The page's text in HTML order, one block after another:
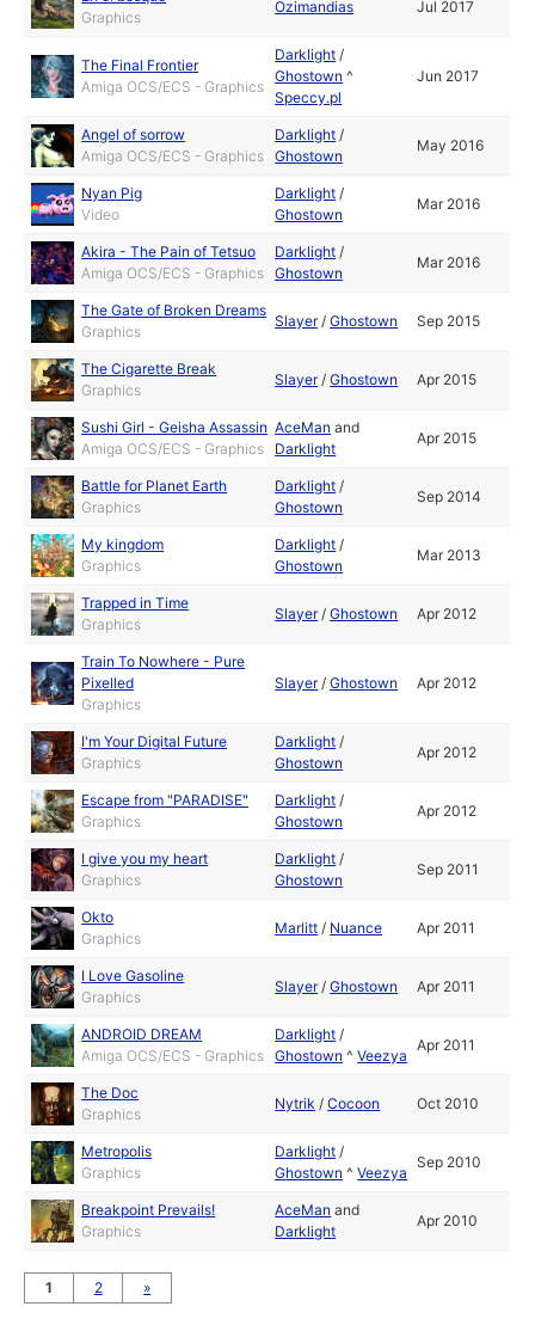
Graphics
Ozimandias Jul 2017
The Final Frontier
Amiga OCS/ECS - Graphics
Darklight /
Ghostown ^
Speccy.pl
Jun 2017
Angel of sorrow
Amiga OCS/ECS - Graphics
Darklight /
Ghostown
May 2016
Nyan Pig
Video
Darklight /
Ghostown
Mar 2016
Akira - The Pain of Tetsuo
Amiga OCS/ECS - Graphics
Darklight /
Ghostown
Mar 2016
The Gate of Broken Dreams
Graphics
Slayer/Ghostown Sep 2015
The Cigarette Break
Graphics
Slayer/Ghostown Apr 2015
Sushi Girl - Geisha Assassin
Amiga OCS/ECS - Graphics
AceMan and
Darklight
Apr 2015
Battle for Planet Earth
Graphics
Darklight /
Ghostown
Sep 2014
My kingdom
Graphics
Darklight /
Ghostown
Mar 2013
Trapped in Time
Graphics
Slayer/Ghostown Apr 2012
Train To Nowhere - Pure
Pixelled
Graphics
Slayer/Ghostown Apr 2012
I'm Your Digital Future
Graphics
Darklight /
Ghostown
Apr 2012
Escape from "PARADISE"
Graphics
Darklight /
Ghostown
Apr 2012
I give you my heart
Graphics
Darklight /
Ghostown
Sep 2011
Okto
Graphics
Marlitt / Nuance Apr 2011
I Love Gasoline
Graphics
Slayer/Ghostown Apr 2011
ANDROID DREAM
Amiga OCS/ECS - Graphics
Darklight /
Ghostown ^Veezya
Apr 2011
The Doc
Graphics
Nytrik /Cocoon Oct 2010
Metropolis
Graphics
Darklight /
Ghostown ^Veezya
Sep 2010
Breakpoint Prevails!
Graphics
AceMan and
Darklight
Apr 2010
1 2 »